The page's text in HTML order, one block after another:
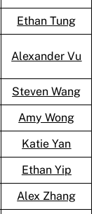
Ethan Tung
Alexander Vu
Steven Wang
Amy Wong
Katie Yan
Ethan Yip
Alex Zhang